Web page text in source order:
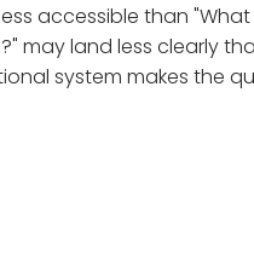
accessible than
may land less clearly
system makes the